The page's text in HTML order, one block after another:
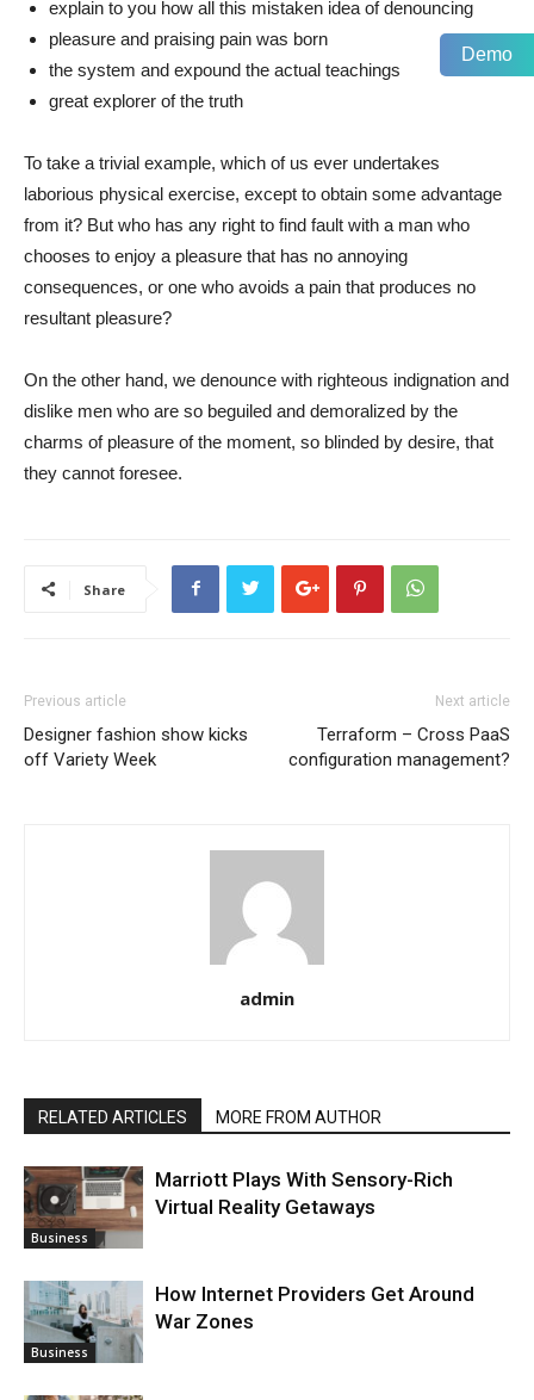
explain to you how all this mistaken idea of denouncing
pleasure and praising pain was born
the system and expound the actual teachings
great explorer of the truth
To take a trivial example, which of us ever undertakes
laborious physical exercise, except to obtain some advantage
from it? But who has any right to find fault with a man who
chooses to enjoy a pleasure that has no annoying
consequences, or one who avoids a pain that produces no
resultant pleasure?
On the other hand, we denounce with righteous indignation and
dislike men who are so beguiled and demoralized by the
charms of pleasure of the moment, so blinded by desire, that
they cannot foresee.
Share
Previous article
Designer fashion show kicks
off Variety Week
Next article
Terraform – Cross PaaS
configuration management?
admin
RELATED ARTICLES MORE FROM AUTHOR
Business
Marriott Plays With Sensory-Rich
Virtual Reality Getaways
Business
How Internet Providers Get Around
War Zones
Demo